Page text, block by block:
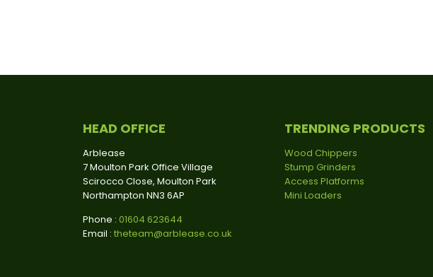
HEAD OFFICE
Arblease
7 Moulton Park Office Village
Scirocco Close, Moulton Park
Northampton NN3 6AP
Phone : 01604 623644
Email : theteam@arblease.co.uk
TRENDING PRODUCTS
Wood Chippers
Stump Grinders
Access Platforms
Mini Loaders